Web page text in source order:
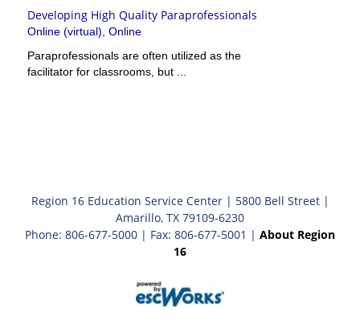
Developing High Quality Paraprofessionals
Online (virtual), Online
Paraprofessionals are often utilized as the
facilitator for classrooms, but ...
Region 16 Education Service Center | 5800 Bell Street |
Amarillo, TX 79109-6230
Phone: 806-677-5000 | Fax: 806-677-5001 | About Region
16